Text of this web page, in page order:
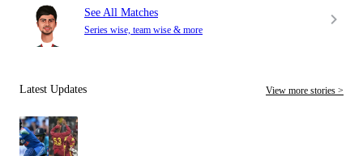
See All Matches
Series wise, team wise & more
Latest Updates View more stories >